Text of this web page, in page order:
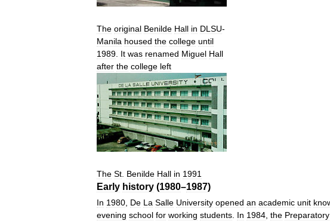
The original Benilde Hall in DLSU-
Manila housed the college until
1989 It was renamed Miguel Hall
after the college left
The St. Benilde Hall in 1991
Early history (1980–1987)
In 1980, De La Salle University opened an academic unit
evening school for working students. In 1984, the Preparatory